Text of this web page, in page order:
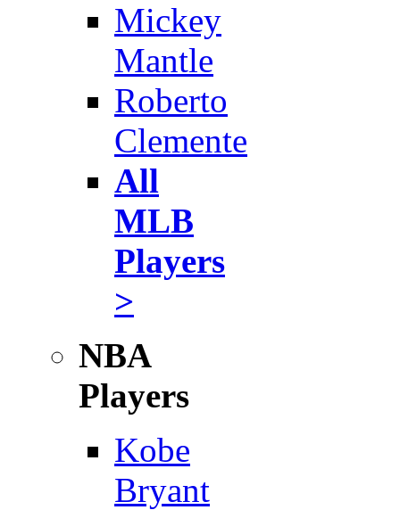
Mickey
Mantle
Roberto
Clemente
All
MLB
Players
>
NBA
Players
Kobe
Bryant